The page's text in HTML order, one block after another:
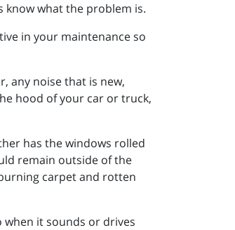
know what the problem is.
in your maintenance so
any noise that is new,
hood of your car or truck,
has the windows rolled
remain outside of the
carpet and rotten
when it sounds or drives